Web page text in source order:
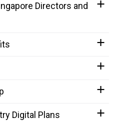
Directors and
Digital Plans